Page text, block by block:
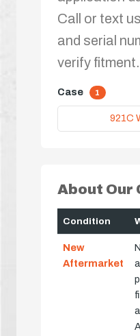
Call or text
and serial
verify fitment.
Case 1
921C
About Our
Condition
New
Aftermarket